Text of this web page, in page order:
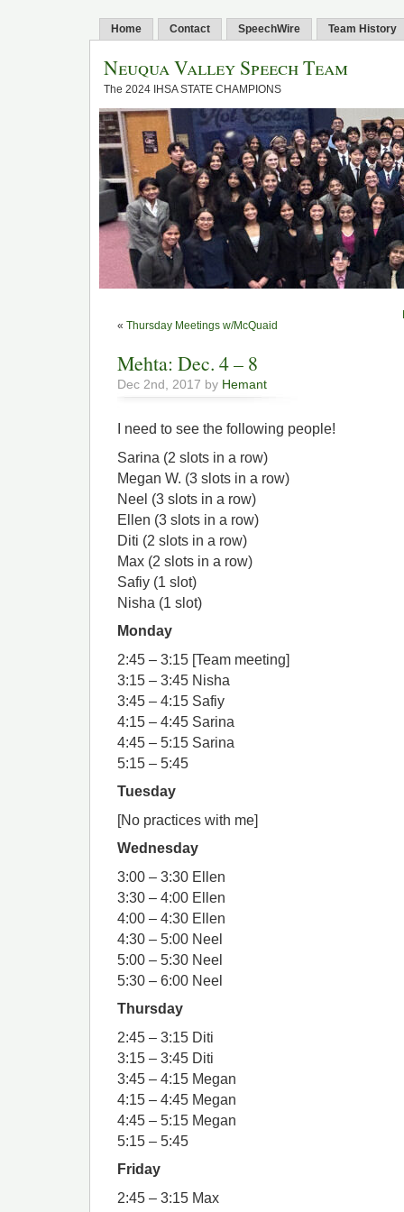
Home Contact SpeechWire Team History
Neuqua Valley Speech Team
The 2024 IHSA STATE CHAMPIONS
« Thursday Meetings w/McQuaid
Mehta: Dec. 4 – 8
Dec 2nd, 2017 by Hemant
I need to see the following people!
Sarina (2 slots in a row)
Megan W. (3 slots in a row)
Neel (3 slots in a row)
Ellen (3 slots in a row)
Diti (2 slots in a row)
Max (2 slots in a row)
Safiy (1 slot)
Nisha (1 slot)
Monday
2:45 – 3:15 [Team meeting]
3:15 – 3:45 Nisha
3:45 – 4:15 Safiy
4:15 – 4:45 Sarina
4:45 – 5:15 Sarina
5:15 – 5:45
Tuesday
[No practices with me]
Wednesday
3:00 – 3:30 Ellen
3:30 – 4:00 Ellen
4:00 – 4:30 Ellen
4:30 – 5:00 Neel
5:00 – 5:30 Neel
5:30 – 6:00 Neel
Thursday
2:45 – 3:15 Diti
3:15 – 3:45 Diti
3:45 – 4:15 Megan
4:15 – 4:45 Megan
4:45 – 5:15 Megan
5:15 – 5:45
Friday
2:45 – 3:15 Max